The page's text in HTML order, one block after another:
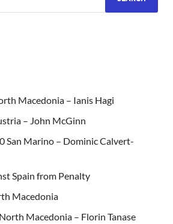
Macedonia – Ianis Hagi
– John McGinn
San Marino – Dominic Calvert-
Spain from Penalty
Macedonia
Macedonia – Florin Tanase